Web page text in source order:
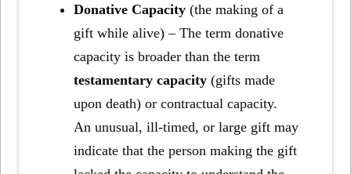
Donative Capacity (the making of a
gift while alive) – The term donative
capacity is broader than the term
testamentary capacity (gifts made
upon death) or contractual capacity.
An unusual, ill-timed, or large gift may
indicate that the person making the gift